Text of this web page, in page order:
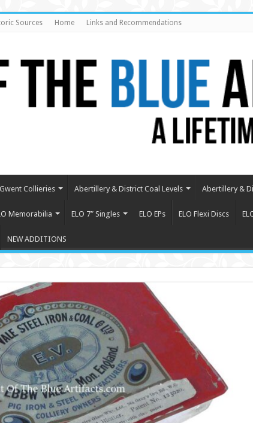
Sources Home Links and Recommendations
Collieries Abertillery & District Coal Levels Abertillery &
Memorabilia ELO 7″ Singles ELO EPs ELO Flexi Discs
NEW ADDITIONS